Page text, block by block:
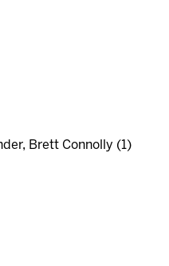
Brett Connolly (1)